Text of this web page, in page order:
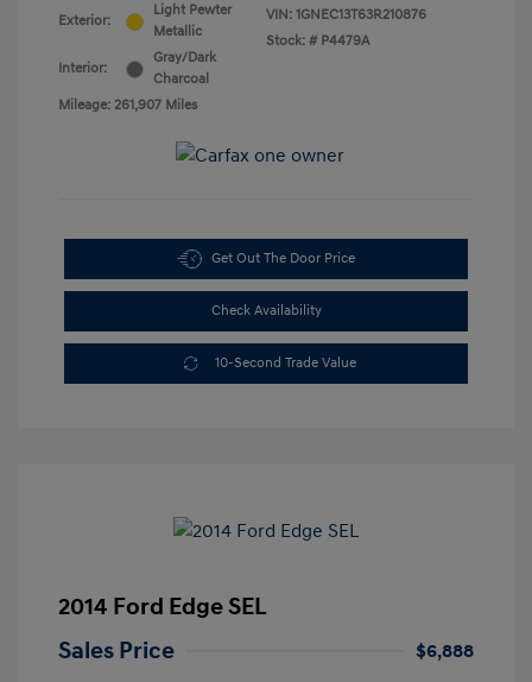
Exterior:
Light Pewter
Metallic
Interior:
Gray/Dark
Charcoal
Mileage: 261,907 Miles
VIN: 1GNEC13T63R210876
Stock: # P4479A
Get Out The Door Price
Check Availability
10-Second Trade Value
2014 Ford Edge SEL
Sales Price
$6,888